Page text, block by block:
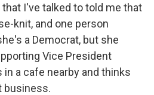
that I've talked to told me that
knit, and one person
a Democrat, but she
Vice President
in a cafe nearby and thinks
business.